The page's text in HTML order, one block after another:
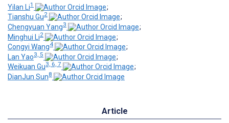
Yilan Li1
;
Tianshu Gu2
;
Chengyuan Yang3
;
Minghui Li2
;
Congyi Wang4
;
Lan Yao3, 5
;
Weikuan Gu3, 6, 7
;
DianJun Sun8
Article